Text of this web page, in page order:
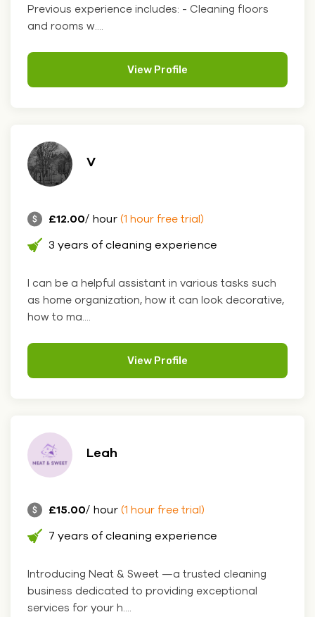
Previous experience includes: - Cleaning floors
and rooms w....
View Profile
V
£12.00/ hour (1 hour free trial)
3 years of cleaning experience
I can be a helpful assistant in various tasks such
as home organization, how it can look decorative,
how to ma....
View Profile
Leah
£15.00/ hour (1 hour free trial)
7 years of cleaning experience
Introducing Neat & Sweet —a trusted cleaning
business dedicated to providing exceptional
services for your h....